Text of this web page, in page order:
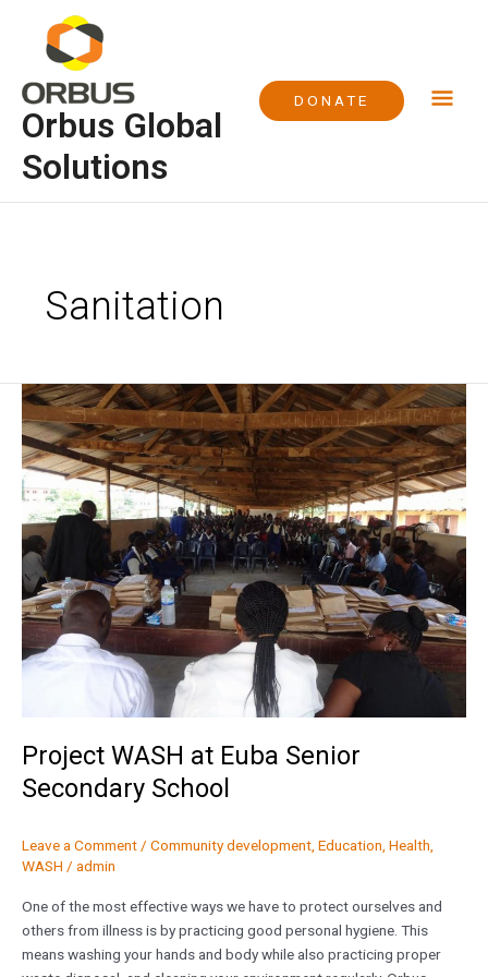
content
Orbus Global
Solutions
DONATE
Sanitation
Project WASH at Euba Senior
Secondary School
Leave a Comment / Community development Education Health
WASH / admin
One of the most effective ways we have to protect ourselves and
others from illness is by practicing good personal hygiene. This
means washing your hands and body while also practicing proper
Project
WASH
at
Euba
Senior
Secondary
School